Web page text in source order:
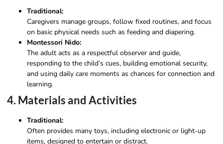
Traditional:
Caregivers manage groups, follow fixed routines, and focus
on basic physical needs such as feeding and diapering.
Montessori Nido:
The adult acts as a respectful observer and guide,
responding to the child’s cues, building emotional security,
and using daily care moments as chances for connection and
learning.
4. Materials and Activities
Traditional:
Often provides many toys, including electronic or light-up
items, designed to entertain or distract.